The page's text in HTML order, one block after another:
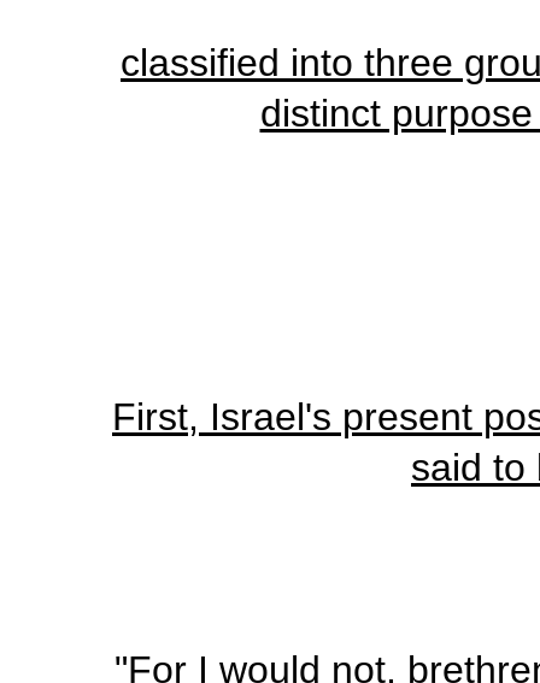
classified into three
distinct
First, Israel's present
said to
"For I would not,